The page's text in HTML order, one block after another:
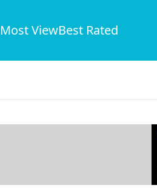
Most ViewBest Rated